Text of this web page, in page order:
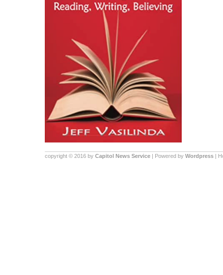
copyright © 2016 by Capitol News Service | Powered by Wordpress |